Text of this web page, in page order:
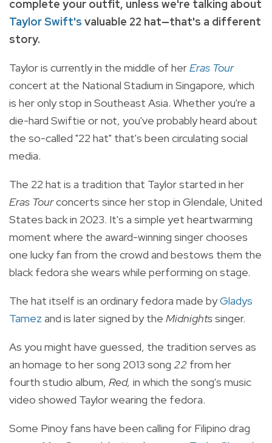
complete your outfit, unless we're talking about
Taylor Swift's valuable 22 hat—that's a different
story.
Taylor is currently in the middle of herEras Tour
concert at the National Stadium in Singapore, which
is her only stop in Southeast Asia. Whether you're a
die-hard Swiftie or not, you've probably heard about
the so-called "22 hat" that's been circulating social
media.
The 22 hat is a tradition that Taylor started in her
Eras Tourconcerts since her stop in Glendale, United
States back in 2023. It's a simple yet heartwarming
moment where the award-winning singer chooses
one lucky fan from the crowd and bestows them the
black fedora she wears while performing on stage.
The hat itself is an ordinary fedora made byGladys
Tamez and is later signed by the Midnightssinger.
As you might have guessed, the tradition serves as
an homage to her song 2013 song 22 from her
fourth studio album, Red, in which the song's music
video showed Taylor wearing the fedora.
Some Pinoy fans have been calling for Filipino drag